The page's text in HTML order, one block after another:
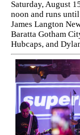
Saturday, August
noon and runs
James Langton
Baratta Gotham
Hubcaps, and